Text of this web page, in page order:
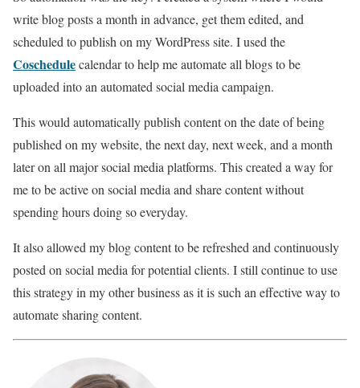
write blog posts a month in advance, get them edited, and
scheduled to publish on my WordPress site. I used the
Coschedulecalendar to help me automate all blogs to be
uploaded into an automated social media campaign.
This would automatically publish content on the date of being
published on my website, the next day, next week, and a month
later on all major social media platforms. This created a way for
me to be active on social media and share content without
spending hours doing so everyday.
It also allowed my blog content to be refreshed and continuously
posted on social media for potential clients. I still continue to use
this strategy in my other business as it is such an effective way to
automate sharing content.